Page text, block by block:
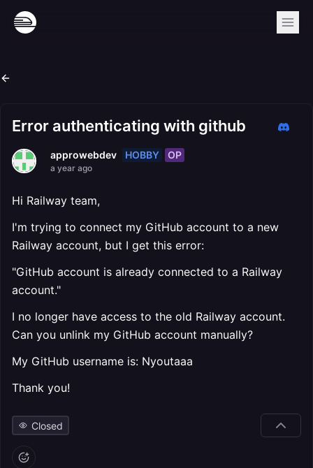
Error authenticating with github
approwebdev HOBBY OP
a year ago
Hi Railway team,
I'm trying to connect my GitHub account to a new
Railway account, but I get this error:
"GitHub account is already connected to a Railway
account."
I no longer have access to the old Railway account.
Can you unlink my GitHub account manually?
My GitHub username is: Nyoutaaa
Thank you!
Closed